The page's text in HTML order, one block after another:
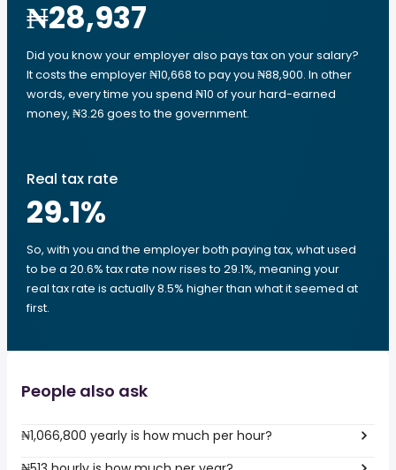
₦28,937
Did you know your employer also pays tax on your salary?
It costs the employer ₦10,668 to pay you ₦88,900. In other
words, every time you spend ₦10 of your hard-earned
money, ₦3.26 goes to the government.
Real tax rate
29.1%
So, with you and the employer both paying tax, what used
to be a 20.6% tax rate now rises to 29.1%, meaning your
real tax rate is actually 8.5% higher than what it seemed at
first.
People also ask
₦1,066,800 yearly is how much per hour?